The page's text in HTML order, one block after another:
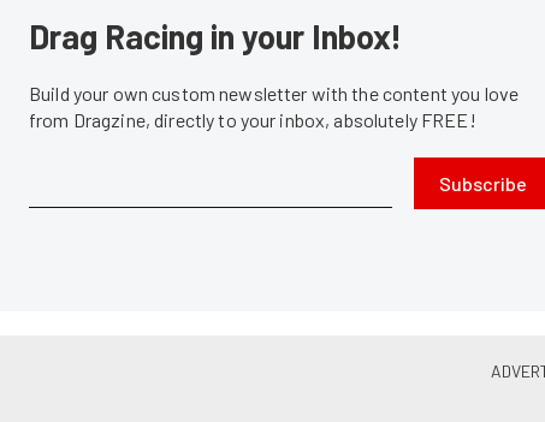
Drag Racing in your Inbox!
Build your own custom newsletter with the content you love
from Dragzine, directly to your inbox, absolutely FREE!
Subscribe